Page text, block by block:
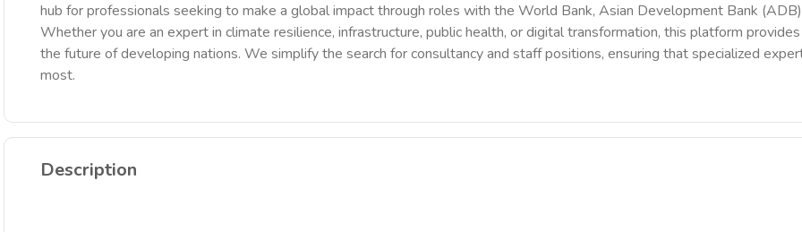
hub for professionals seeking to make a global impact through roles with the World Bank, Asian Development Bank
Whether you are an expert in climate resilience, infrastructure, public health, or digital transformation, this platform
the future of developing nations. We simplify the search for consultancy and staff positions, ensuring that specialized
most.
Description